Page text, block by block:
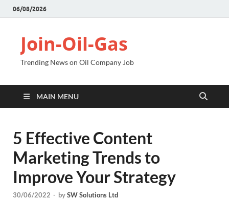
06/08/2026
Join-Oil-Gas
Trending News on Oil Company Job
MAIN MENU
5 Effective Content
Marketing Trends to
Improve Your Strategy
30/06/2022 - bySW Solutions Ltd